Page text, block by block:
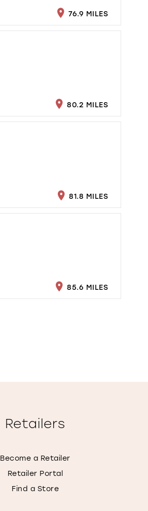
76.9 MILES
80.2 MILES
81.8 MILES
85.6 MILES
Retailers
Become a Retailer
Retailer Portal
Find a Store